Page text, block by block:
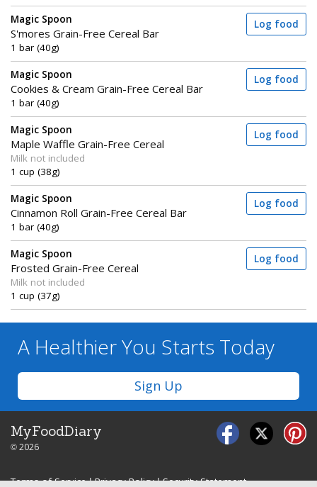
Magic Spoon
S'mores Grain-Free Cereal Bar
1 bar (40g)
Log food
Magic Spoon
Cookies & Cream Grain-Free Cereal Bar
1 bar (40g)
Log food
Magic Spoon
Maple Waffle Grain-Free Cereal
Milk not included
1 cup (38g)
Log food
Magic Spoon
Cinnamon Roll Grain-Free Cereal Bar
1 bar (40g)
Log food
Magic Spoon
Frosted Grain-Free Cereal
Milk not included
1 cup (37g)
Log food
A Healthier You Starts Today
Sign Up
MyFoodDiary
© 2026
Terms of Service|Privacy Policy|Security Statement